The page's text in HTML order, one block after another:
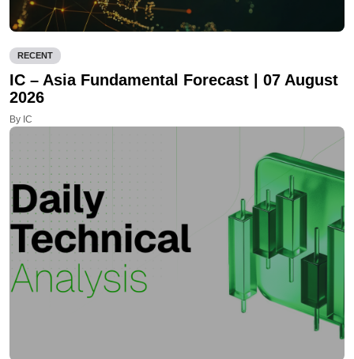
RECENT
IC – Asia Fundamental Forecast | 07 August
2026
By IC